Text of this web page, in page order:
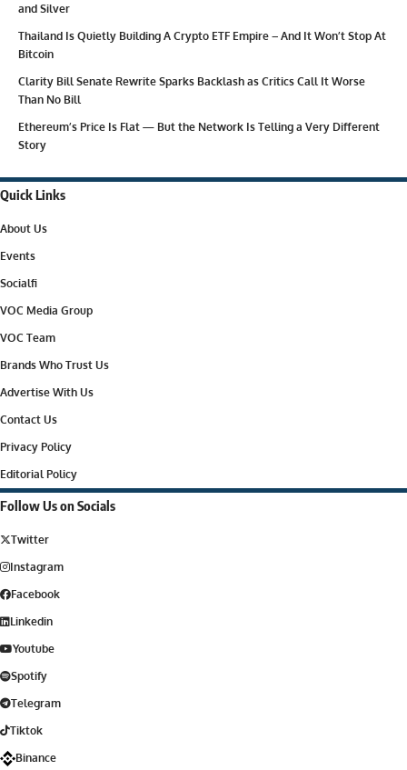
and Silver
Thailand Is Quietly Building A Crypto ETF Empire – And It Won’t Stop At
Bitcoin
Clarity Bill Senate Rewrite Sparks Backlash as Critics Call It Worse
Than No Bill
Ethereum’s Price Is Flat — But the Network Is Telling a Very Different
Story
Quick Links
About Us
Events
Socialfi
VOC Media Group
VOC Team
Brands Who Trust Us
Advertise With Us
Contact Us
Privacy Policy
Editorial Policy
Follow Us on Socials
Twitter
Instagram
Facebook
Linkedin
Youtube
Spotify
Telegram
Tiktok
Binance